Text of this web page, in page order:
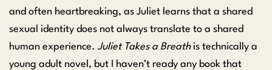
and often heartbreaking, as Juliet learns that a shared
sexual identity does not always translate to a shared
human experience. Juliet Takes a Breathis technically a
young adult novel, but I haven’t ready any book that